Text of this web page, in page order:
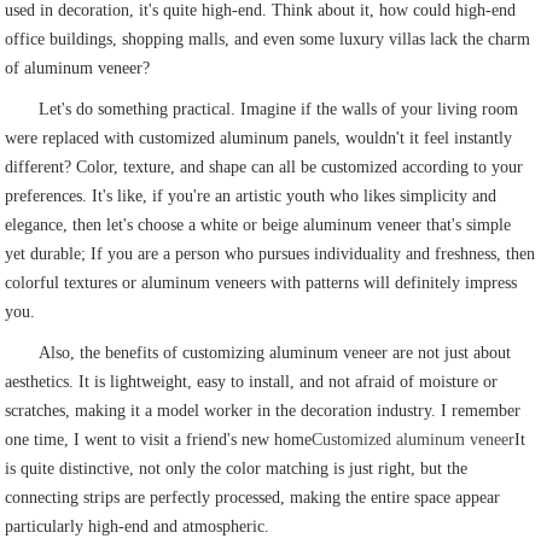
used in decoration, it's quite high-end. Think about it, how could high-end
office buildings, shopping malls, and even some luxury villas lack the charm
of aluminum veneer?
Let's do something practical. Imagine if the walls of your living room
were replaced with customized aluminum panels, wouldn't it feel instantly
different? Color, texture, and shape can all be customized according to your
preferences. It's like, if you're an artistic youth who likes simplicity and
elegance, then let's choose a white or beige aluminum veneer that's simple
yet durable; If you are a person who pursues individuality and freshness, then
colorful textures or aluminum veneers with patterns will definitely impress
you.
Also, the benefits of customizing aluminum veneer are not just about
aesthetics. It is lightweight, easy to install, and not afraid of moisture or
scratches, making it a model worker in the decoration industry. I remember
one time, I went to visit a friend's new homeCustomized aluminum veneerIt
is quite distinctive, not only the color matching is just right, but the
connecting strips are perfectly processed, making the entire space appear
particularly high-end and atmospheric.